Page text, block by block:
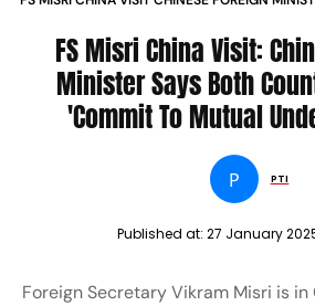
FS Misri China Visit:
Minister Says Both
'Commit To Mutual
P PTI
Published at: 27 January
Foreign Secretary Vikram Misri is